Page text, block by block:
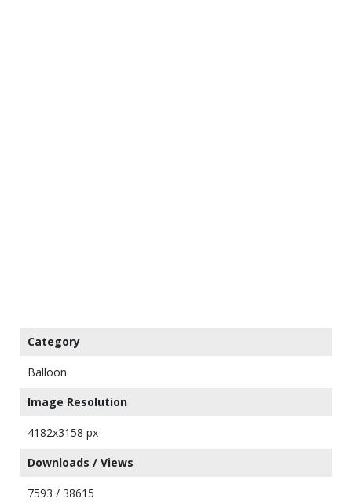
Category
Balloon
Image Resolution
4182x3158 px
Downloads / Views
7593 / 38615